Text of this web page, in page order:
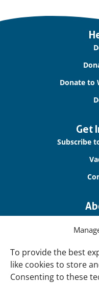
To provide the best
like cookies to store
Consenting to these
Donate to
Get
Subscribe